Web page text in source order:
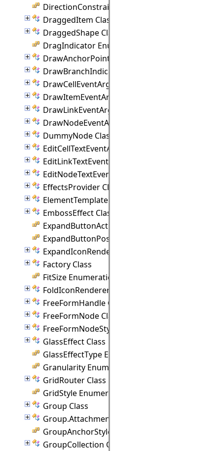
DirectionConstraint Enumeration
DraggedItem Class
DraggedShape Class
DragIndicator Enumeration
DrawAnchorPointEventArgs Class
DrawBranchIndicatorEventArgs Class
DrawCellEventArgs Class
DrawItemEventArgs Class
DrawLinkEventArgs Class
DrawNodeEventArgs Class
DummyNode Class
EditCellTextEventArgs Class
EditLinkTextEventArgs Class
EditNodeTextEventArgs Class
EffectsProvider Class
ElementTemplate Class
EmbossEffect Class
ExpandButtonAction Enumeration
ExpandButtonPosition Enumeration
ExpandIconRenderer Class
Factory Class
FitSize Enumeration
FoldIconRenderer Class
FreeFormHandle Class
FreeFormNode Class
FreeFormNodeStyle Class
GlassEffect Class
GlassEffectType Enumeration
Granularity Enumeration
GridRouter Class
GridStyle Enumeration
Group Class
Group.Attachment Class
GroupAnchorStyles Enumeration
GroupCollection Class